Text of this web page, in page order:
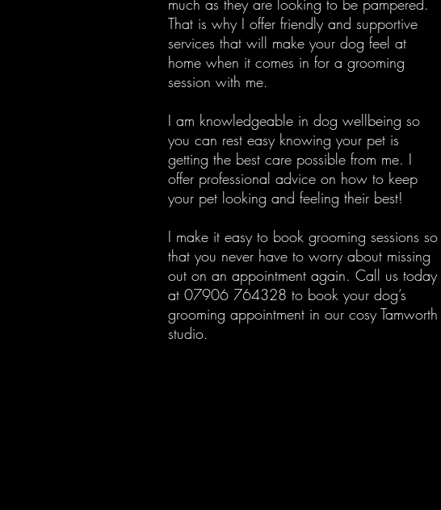
much as they are looking to be pampered.
That is why I offer friendly and supportive
services that will make your dog feel at
home when it comes in for a grooming
session with me.
I am knowledgeable in dog wellbeing so
you can rest easy knowing your pet is
getting the best care possible from me. I
offer professional advice on how to keep
your pet looking and feeling their best!
I make it easy to book grooming sessions so
that you never have to worry about missing
out on an appointment again. Call us today
at 07906 764328 to book your dog’s
grooming appointment in our cosy Tamworth
studio.